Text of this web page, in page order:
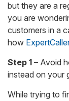
but they are a
you are
customers in a
how
Step 1 – Avoid
instead on your
While trying to